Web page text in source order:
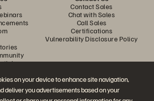
on your device to enhance site navigation,
deliver you advertisements based on your
Contact Sales
Chat with Sales
Call Sales
Certifications
Vulnerability Disclosure Policy
the Conversation